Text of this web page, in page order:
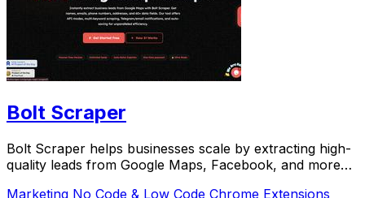
Bolt Scraper
Bolt Scraper helps businesses scale by extracting high-
quality leads from Google Maps, Facebook, and more
Marketing No Code & Low Code Chrome Extensions